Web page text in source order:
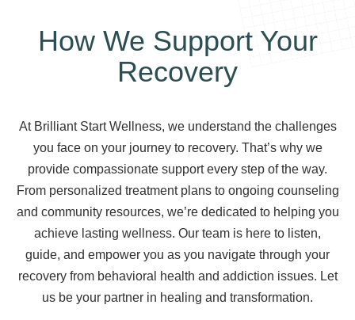
How We Support Your
Recovery
At Brilliant Start Wellness, we understand the challenges
you face on your journey to recovery. That’s why we
provide compassionate support every step of the way.
From personalized treatment plans to ongoing counseling
and community resources, we’re dedicated to helping you
achieve lasting wellness. Our team is here to listen,
guide, and empower you as you navigate through your
recovery from behavioral health and addiction issues. Let
us be your partner in healing and transformation.